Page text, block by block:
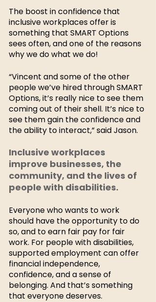
The boost in confidence that
inclusive workplaces offer is
something that SMART Options
sees often, and one of the reasons
why we do what we do!
“Vincent and some of the other
people we’ve hired through SMART
Options, it’s really nice to see them
coming out of their shell. It’s nice to
see them gain the confidence and
the ability to interact,” said Jason.
Inclusive workplaces
improve businesses, the
community, and the lives of
people with disabilities.
Everyone who wants to work
should have the opportunity to do
so, and to earn fair pay for fair
work. For people with disabilities,
supported employment can offer
financial independence,
confidence, and a sense of
belonging. And that’s something
that everyone deserves.